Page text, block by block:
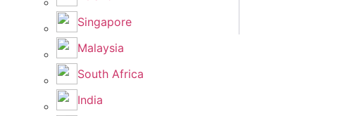
Singapore
Malaysia
South Africa
India